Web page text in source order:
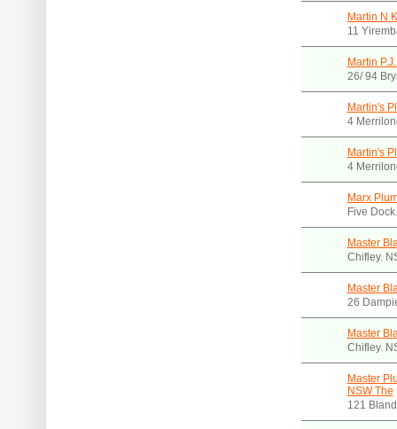
Martin N K
11
Martin
26/ 94
Martin's
4
Martin's
4
Marx
Five
Master
Chifley.
Master
26
Master
Chifley.
Master
NSW The
121